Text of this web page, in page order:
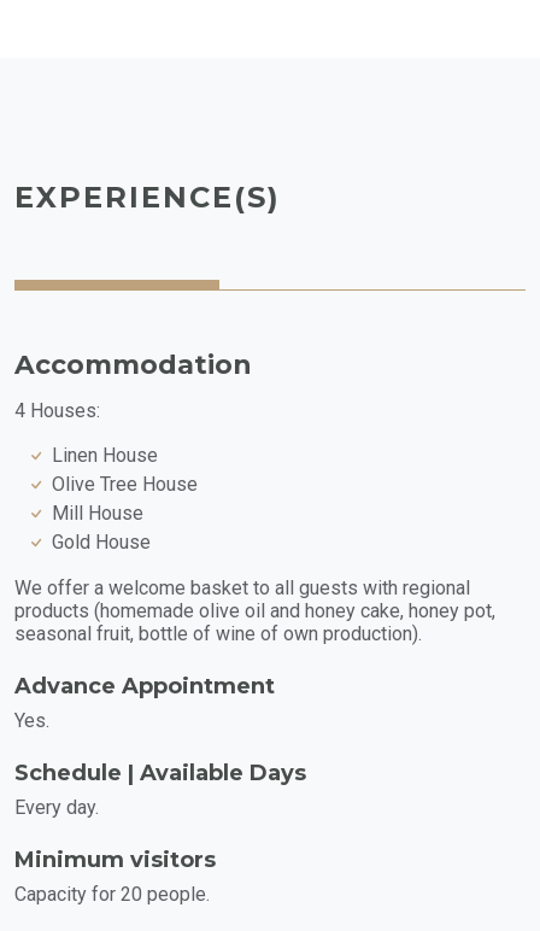
EXPERIENCE(S)
Accommodation
4 Houses:
Linen House
Olive Tree House
Mill House
Gold House
We offer a welcome basket to all guests with regional
products (homemade olive oil and honey cake, honey pot,
seasonal fruit, bottle of wine of own production).
Advance Appointment
Yes.
Schedule | Available Days
Every day.
Minimum visitors
Capacity for 20 people.